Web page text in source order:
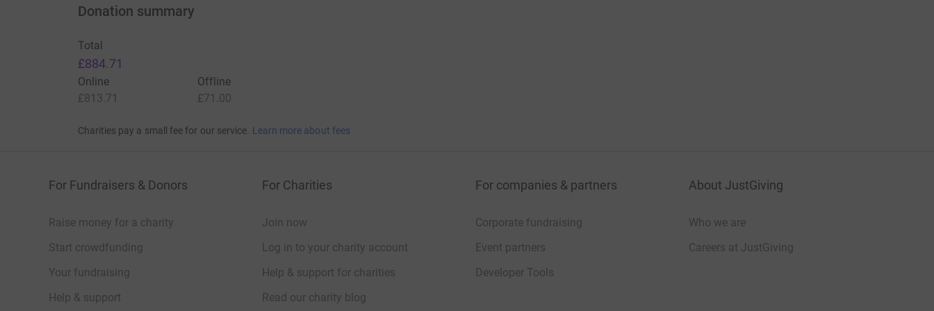
Thanks for taking the time to visit my JustGiving page.
Donation summary
Total
£884.71
Online
£813.71
Offline
£71.00
Charities pay a small fee for our service. Learn more about fees
For Fundraisers & Donors
Raise money for a charity
Start crowdfunding
Your fundraising
Help & support
For Charities
Join now
Log in to your charity account
Help & support for charities
Read our charity blog
For companies & partners
Corporate fundraising
Event partners
Developer Tools
About JustGiving
Who we are
Careers at JustGiving